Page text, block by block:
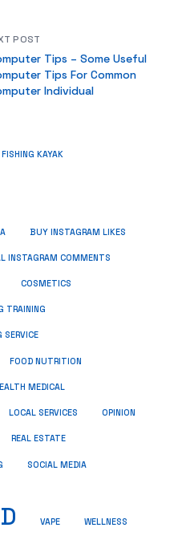
POST
Tips – Some Useful
Tips For Common
Individual
KAYAK
BUY INSTAGRAM LIKES
INSTAGRAM COMMENTS
COSMETICS
TRAINING
SERVICE
FOOD NUTRITION
MEDICAL
LOCAL SERVICES OPINION
REAL ESTATE
SOCIAL MEDIA
VAPE WELLNESS